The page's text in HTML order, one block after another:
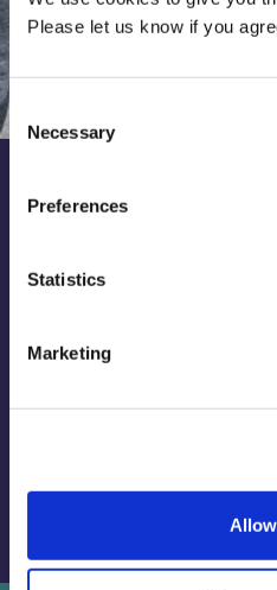
Please let us know if you
Consent
Selection
Necessary
Preferences
Statistics
Marketing
Find out about your subject,
place plus application help too.
Join Discover Middlesex